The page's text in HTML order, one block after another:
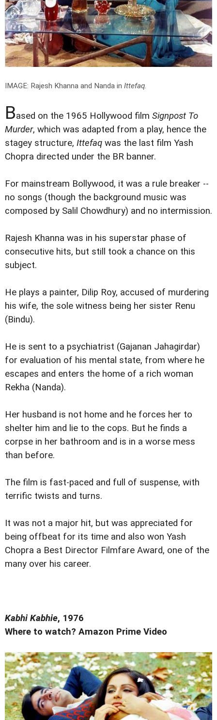
IMAGE: Rajesh Khanna and Nanda in Ittefaq
Based on the 1965 Hollywood film Signpost To
Murder, which was adapted from a play, hence the
stagey structure, Ittefaq was the last film Yash
Chopra directed under the BR banner.
For mainstream Bollywood, it was a rule breaker --
no songs (though the background music was
composed by Salil Chowdhury) and no intermission.
Rajesh Khanna was in his superstar phase of
consecutive hits, but still took a chance on this
subject.
He plays a painter, Dilip Roy, accused of murdering
his wife, the sole witness being her sister Renu
(Bindu).
He is sent to a psychiatrist (Gajanan Jahagirdar)
for evaluation of his mental state, from where he
escapes and enters the home of a rich woman
Rekha (Nanda).
Her husband is not home and he forces her to
shelter him and lie to the cops. But he finds a
corpse in her bathroom and is in a worse mess
than before.
The film is fast-paced and full of suspense, with
terrific twists and turns.
It was not a major hit, but was appreciated for
being offbeat for its time and also won Yash
Chopra a Best Director Filmfare Award, one of the
many over his career.
Kabhi Kabhie, 1976
Where to watch? Amazon Prime Video